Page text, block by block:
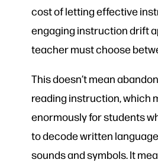
cost of letting effective
engaging instruction drift
teacher must choose
This doesn’t mean
reading instruction, which
enormously for students
to decode written
sounds and symbols. It